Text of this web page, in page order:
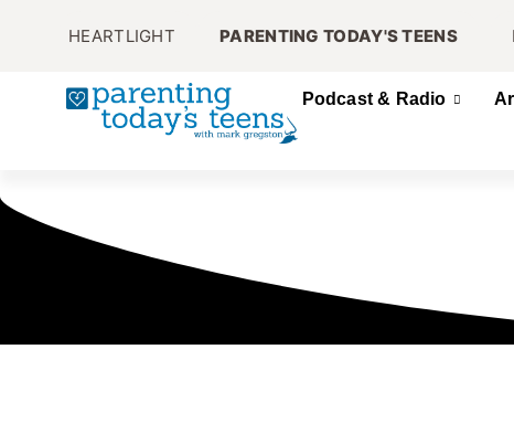
HEARTLIGHT PARENTING TODAY'S TEENS
Podcast & Radio